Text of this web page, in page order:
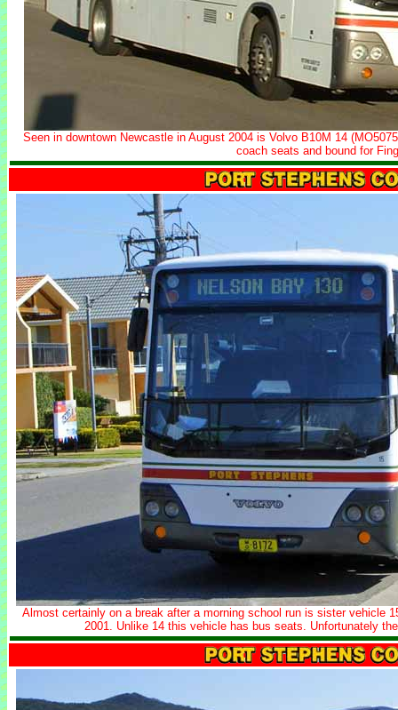
Seen in downtown Newcastle in August 2004 is Volvo B10M 14
coach seats and bound for
Almost certainly on a break after a morning school run is sister vehicle
2001. Unlike 14 this vehicle has bus seats. Unfortunately